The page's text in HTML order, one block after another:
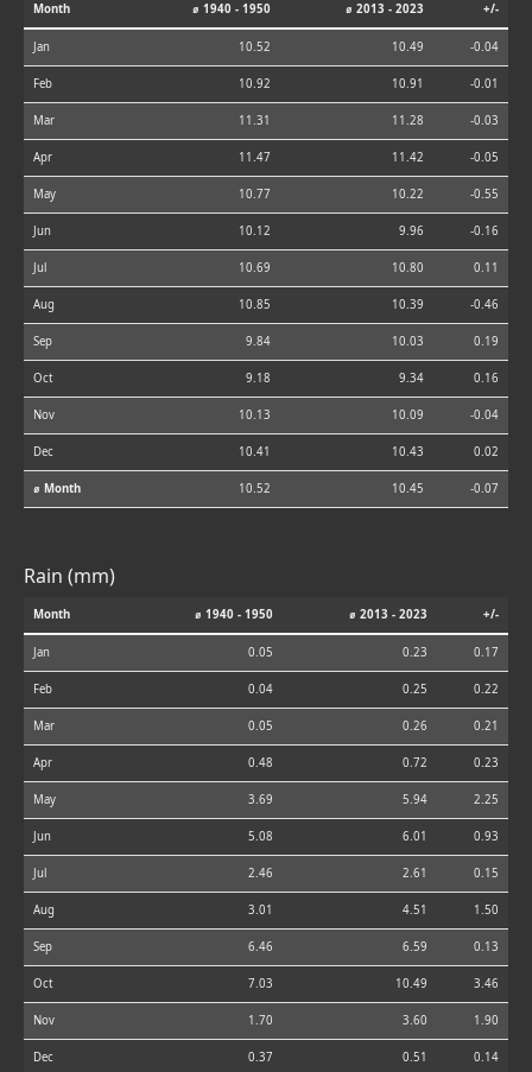
Month ⌀ 1940 - 1950 ⌀ 2013 - 2023 +/-
Jan 10.52 10.49 -0.04
Feb 10.92 10.91 -0.01
Mar 11.31 11.28 -0.03
Apr 11.47 11.42 -0.05
May 10.77 10.22 -0.55
Jun 10.12 9.96 -0.16
Jul 10.69 10.80 0.11
Aug 10.85 10.39 -0.46
Sep 9.84 10.03 0.19
Oct 9.18 9.34 0.16
Nov 10.13 10.09 -0.04
Dec 10.41 10.43 0.02
⌀ Month 10.52 10.45 -0.07
Rain (mm)
Month ⌀ 1940 - 1950 ⌀ 2013 - 2023 +/-
Jan 0.05 0.23 0.17
Feb 0.04 0.25 0.22
Mar 0.05 0.26 0.21
Apr 0.48 0.72 0.23
May 3.69 5.94 2.25
Jun 5.08 6.01 0.93
Jul 2.46 2.61 0.15
Aug 3.01 4.51 1.50
Sep 6.46 6.59 0.13
Oct 7.03 10.49 3.46
Nov 1.70 3.60 1.90
Dec 0.37 0.51 0.14